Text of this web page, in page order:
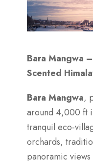
Bara Mangwa
Scented
Bara Mangwa,
around 4,000 ft
tranquil eco-
orchards,
panoramic